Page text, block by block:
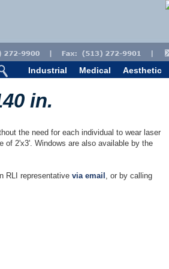
Industrial Medical Aesthetic
in.
the need for each individual to wear laser
of 2'x3'. Windows are also available by the
RLI representative via email , or by calling